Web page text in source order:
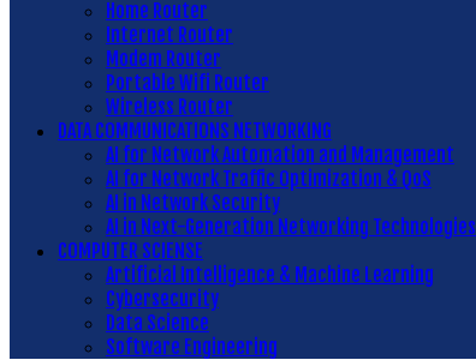
Home Router
Internet Router
Modem Router
Portable Wifi Router
Wireless Router
DATA COMMUNICATIONS NETWORKING
AI for Network Automation and Management
AI for Network Traffic Optimization & QoS
AI in Network Security
AI in Next-Generation Networking Technologies
COMPUTER SCIENSE
Artificial Intelligence & Machine Learning
Cybersecurity
Data Science
Software Engineering